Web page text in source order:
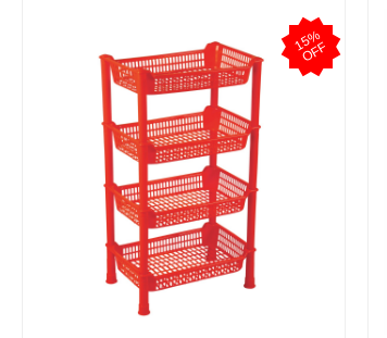
1
5
%
O
F
F